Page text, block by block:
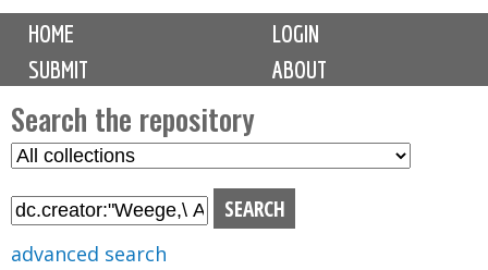
M
i
n
m
e
n
u
HOME
LOGIN
SUBMIT
ABOUT
Search the repository
S
l
advanced search